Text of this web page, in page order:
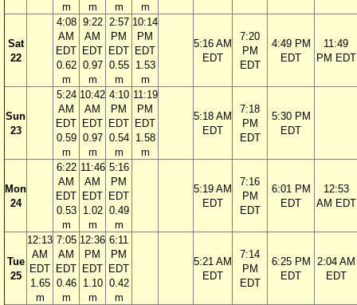
m
m
m
m
Sat
22
4:08
AM
EDT
0.62
m
9:22
AM
EDT
0.97
m
2:57
PM
EDT
0.55
m
10:14
PM
EDT
1.53
m
5:16 AM
EDT
7:20
PM
EDT
4:49 PM
EDT
11:49
PM EDT
Sun
23
5:24
AM
EDT
0.59
m
10:42
AM
EDT
0.97
m
4:10
PM
EDT
0.54
m
11:19
PM
EDT
1.58
m
5:18 AM
EDT
7:18
PM
EDT
5:30 PM
EDT
Mon
24
6:22
AM
EDT
0.53
m
11:46
AM
EDT
1.02
m
5:16
PM
EDT
0.49
m
5:19 AM
EDT
7:16
PM
EDT
6:01 PM
EDT
12:53
AM EDT
Tue
25
12:13
AM
EDT
1.65
m
7:05
AM
EDT
0.46
m
12:36
PM
EDT
1.10
m
6:11
PM
EDT
0.42
m
5:21 AM
EDT
7:14
PM
EDT
6:25 PM
EDT
2:04 AM
EDT